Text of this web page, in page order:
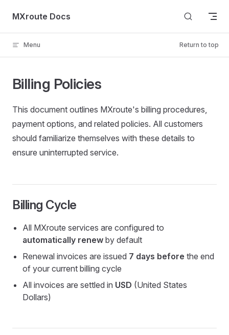
Skip to content
MXroute Docs
Menu Return to top
Billing Policies
This document outlines MXroute's billing procedures,
payment options, and related policies. All customers
should familiarize themselves with these details to
ensure uninterrupted service.
Billing Cycle
All MXroute services are configured to
automatically renew by default
Renewal invoices are issued 7 days before the end
of your current billing cycle
All invoices are settled in USD (United States
Dollars)